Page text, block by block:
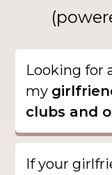
Looking for
my
clubs and
If your